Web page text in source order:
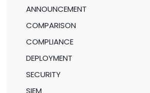
ANNOUNCEMENT
COMPARISON
COMPLIANCE
DEPLOYMENT
SECURITY
SIEM